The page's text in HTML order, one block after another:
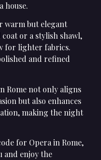
house.
warm but elegant
or a stylish shawl,
for lighter fabrics.
and refined
Rome not only aligns
but also enhances
making the night
for Opera in Rome,
and enjoy the